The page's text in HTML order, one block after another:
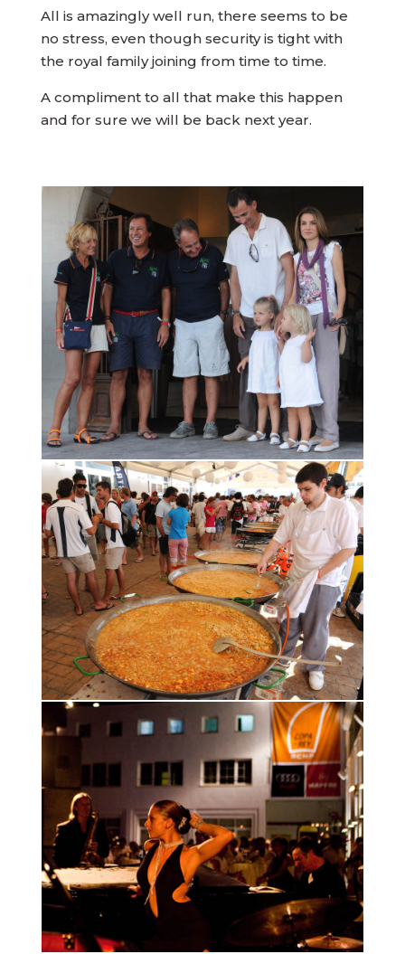
All is amazingly well run, there seems to be
no stress, even though security is tight with
the royal family joining from time to time.
A compliment to all that make this happen
and for sure we will be back next year.